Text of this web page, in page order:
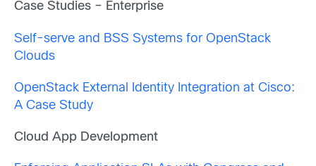
Case Studies – Enterprise
Self-serve and BSS Systems for OpenStack
Clouds
OpenStack External Identity Integration at Cisco:
A Case Study
Cloud App Development